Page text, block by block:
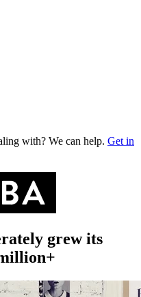
with? We can help. Get in
grew its